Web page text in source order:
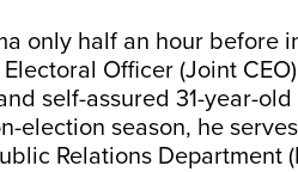
only half an hour before
Officer (Joint
self-assured 31-year-
election season, he
Relations Department